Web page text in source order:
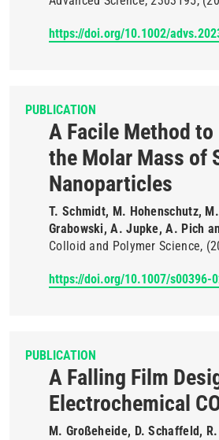
https://doi.org/10.1002/
PUBLICATION
A Facile Method
the Molar Mass of
Nanoparticles
T. Schmidt, M. Hohenschutz,
Grabowski, A. Jupke, A. Pich
Colloid and Polymer Science
https://doi.org/10.1007/s00396-
PUBLICATION
A Falling Film
Electrochemical
M. Großeheide, D. Schaffeld,